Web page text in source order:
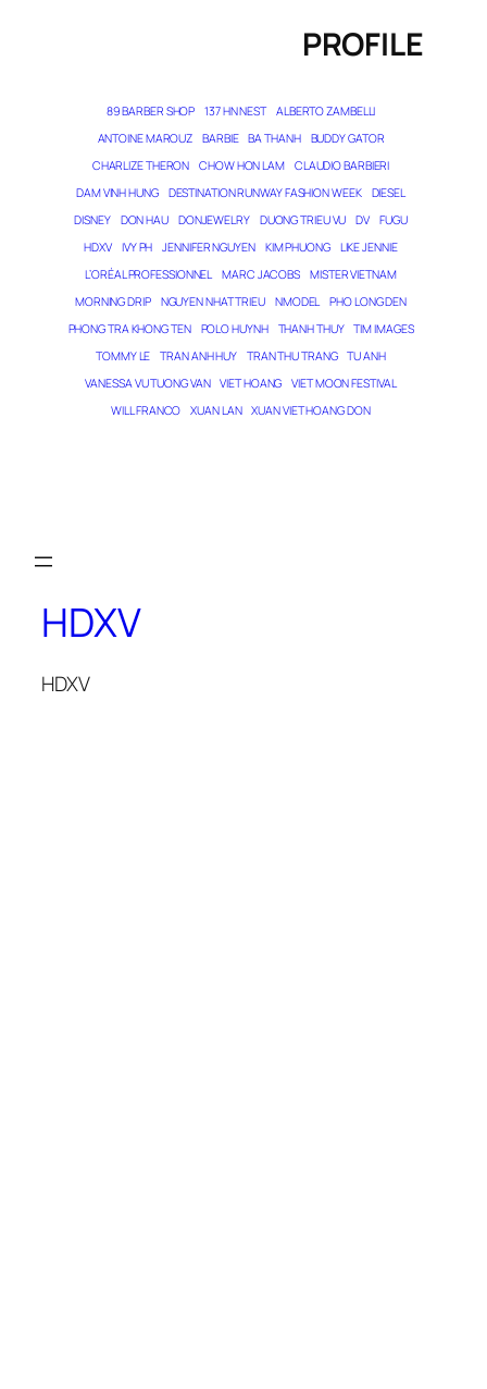
PROFILE
89 BARBER SHOP 137 HN NEST
ALBERTO ZAMBELLI
ANTOINE MAROUZ
BARBIE BA THANH
BUDDY GATOR
CHARLIZE THERON
CHOW HON LAM
CLAUDIO BARBIERI
DAM VINH HUNG
DESTINATION RUNWAY FASHION WEEK
DIESEL
DISNEY
DON HAU DONJEWELRY DUONG TRIEU VU DV
FUGU
HDXV
IVY PH JENNIFER NGUYEN KIM PHUONG
LIKE JENNIE
L’ORÉAL PROFESSIONNEL
MARC JACOBS
MISTER VIETNAM
MORNING DRIP
NGUYEN NHAT TRIEU NMODEL
PHO LONG DEN
PHONG TRA KHONG TEN
POLO HUYNH THANH THUY
TIM IMAGES
TOMMY LE
TRAN ANH HUY TRAN THU TRANG
TU ANH
VANESSA VU TUONG VAN
VIET HOANG
VIET MOON FESTIVAL
WILL FRANCO
XUAN LAN XUAN VIET HOANG DON
HDXV
HDXV